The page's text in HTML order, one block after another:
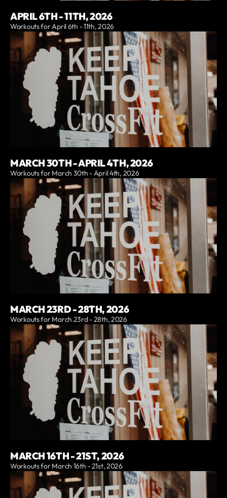
APRIL 6TH - 11TH, 2026
Workouts for April 6th - 11th, 2026
MARCH 30TH - APRIL 4TH, 2026
Workouts for March 30th - April 4th, 2026
MARCH 23RD - 28TH, 2026
Workouts for March 23rd - 28th, 2026
MARCH 16TH - 21ST, 2026
Workouts for March 16th - 21st, 2026